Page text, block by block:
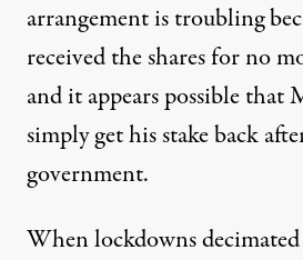
arrangement is troubling
received the shares for no
and it appears possible that
simply get his stake back
government.
When lockdowns